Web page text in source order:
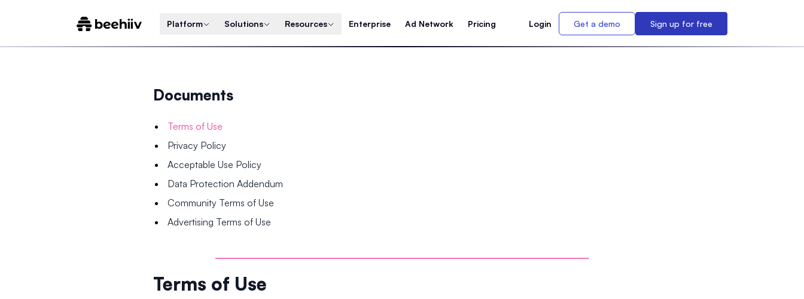
Platform Solutions Resources Enterprise Ad Network Pricing Login Get a demo Sign up for free
Documents
Terms of Use
Privacy Policy
Acceptable Use Policy
Data Protection Addendum
Community Terms of Use
Advertising Terms of Use
Terms of Use